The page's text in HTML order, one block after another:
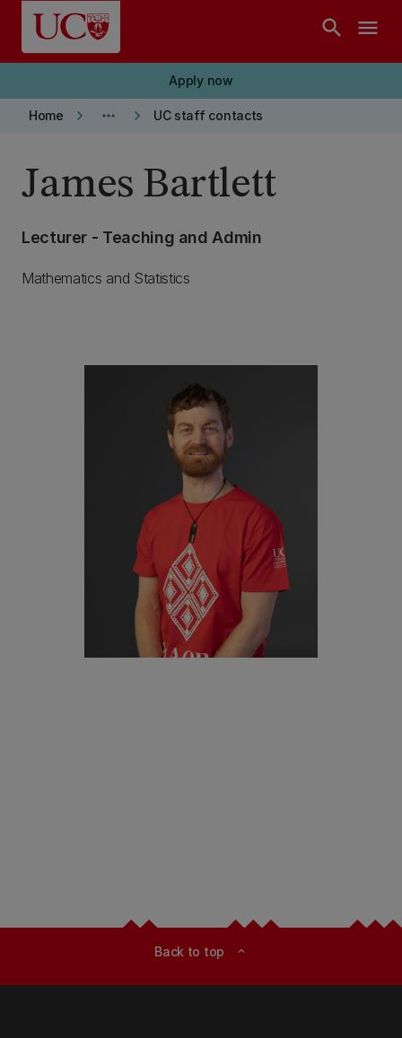
Skip to main content
search menu
Apply now
Home keyboard_arrow_right more_horiz keyboard_arrow_right UC staff contacts
James Bartlett
Lecturer - Teaching and Admin
Mathematics and Statistics
Back to top expand_less